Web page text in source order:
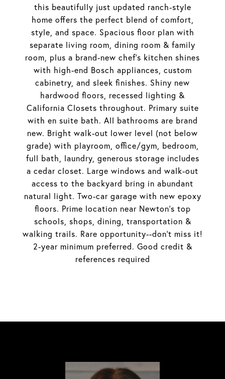
this beautifully just updated ranch-style
home offers the perfect blend of comfort,
style, and space. Spacious floor plan with
separate living room, dining room & family
room, plus a brand-new chef's kitchen shines
with high-end Bosch appliances, custom
cabinetry, and sleek finishes. Shiny new
hardwood floors, recessed lighting &
California Closets throughout. Primary suite
with en suite bath. All bathrooms are brand
new. Bright walk-out lower level (not below
grade) with playroom, office/gym, bedroom,
full bath, laundry, generous storage includes
a cedar closet. Large windows and walk-out
access to the backyard bring in abundant
natural light. Two-car garage with new epoxy
floors. Prime location near Newton's top
schools, shops, dining, transportation &
walking trails. Rare opportunity--don't miss it!
2-year minimum preferred. Good credit &
references required